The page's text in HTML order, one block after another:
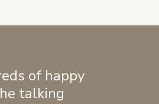
of happy
talking